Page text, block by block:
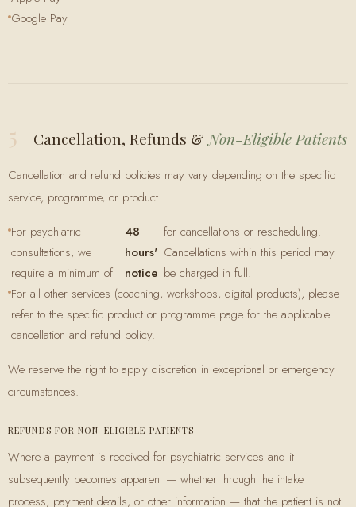
Google Pay
5 Cancellation, Refunds & Non-Eligible Patients
Cancellation and refund policies may vary depending on the specific
service, programme, or product.
For psychiatric
consultations, we
require a minimum of
48
hours'
notice
for cancellations or rescheduling.
Cancellations within this period may
be charged in full.
For all other services (coaching, workshops, digital products), please
refer to the specific product or programme page for the applicable
cancellation and refund policy.
We reserve the right to apply discretion in exceptional or emergency
circumstances.
REFUNDS FOR NON-ELIGIBLE PATIENTS
Where a payment is received for psychiatric services and it
subsequently becomes apparent — whether through the intake
process, payment details, or other information — that the patient is not